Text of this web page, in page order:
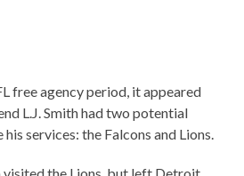
free agency period, it appeared
L.J. Smith had two potential
services: the Falcons and Lions.